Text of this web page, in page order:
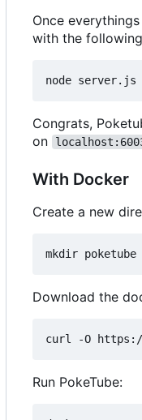
Once
with the
Congrats,
on
With Docker
Create a new
Download the
Run PokeTube: